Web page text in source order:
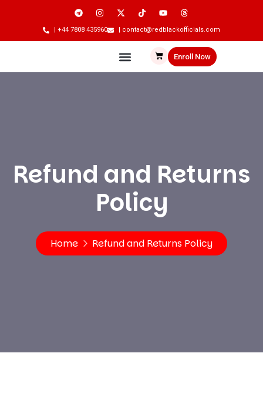
| +44 7808 435960 | contact@redblackofficials.com
Enroll Now
Refund and Returns
Policy
Home Refund and Returns Policy